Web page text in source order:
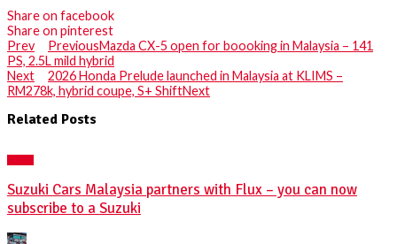
Share on facebook
Share on pinterest
Prev
PreviousMazda CX-5 open for boooking in Malaysia – 141
PS, 2.5L mild hybrid
Next
2026 Honda Prelude launched in Malaysia at KLIMS –
RM278k, hybrid coupe, S+ ShiftNext
Related Posts
Suzuki Cars Malaysia partners with Flux – you can now
subscribe to a Suzuki
Posted